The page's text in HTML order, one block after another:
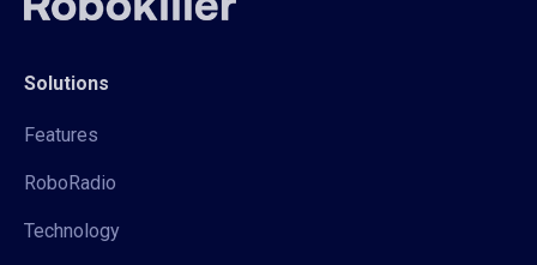
Solutions
Features
RoboRadio
Technology